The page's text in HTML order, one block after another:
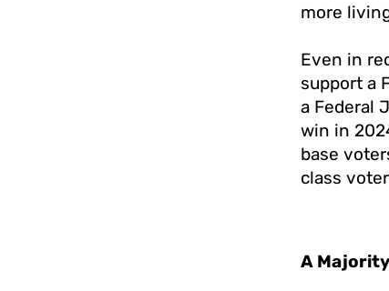
more
Even in
support a
a Federal
win in
base
class
A